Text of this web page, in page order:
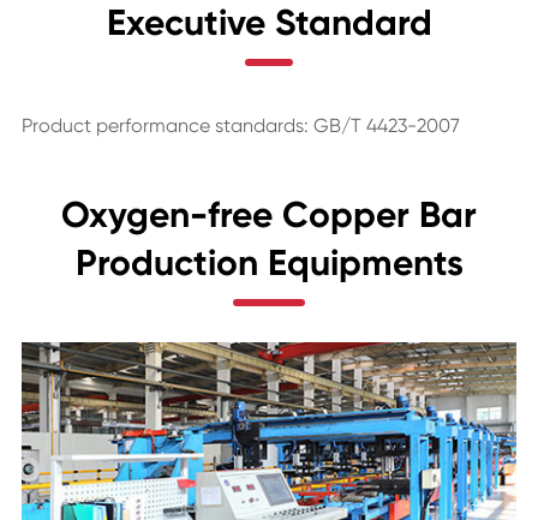
Executive Standard
Product performance standards: GB/T 4423-2007
Oxygen-free Copper Bar
Production Equipments